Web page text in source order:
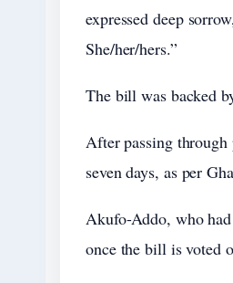
expressed deep
She/her/hers.”
The bill was backed
After passing
seven days, as per
Akufo-Addo, who
once the bill is voted